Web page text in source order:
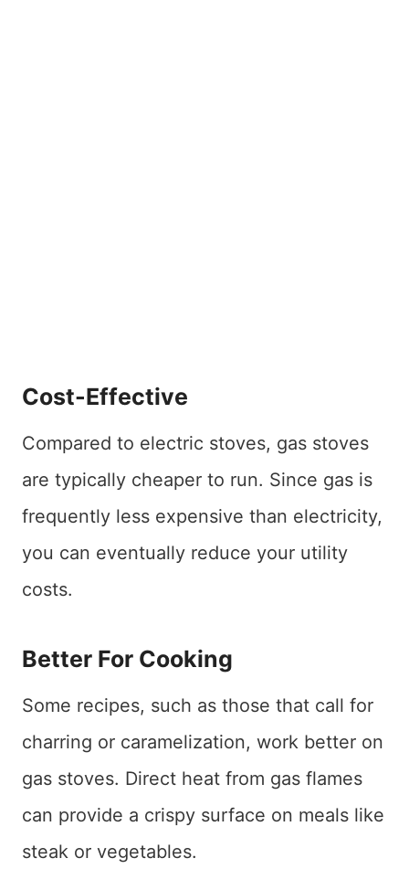
Cost-Effective
Compared to electric stoves, gas stoves
are typically cheaper to run. Since gas is
frequently less expensive than electricity,
you can eventually reduce your utility
costs.
Better For Cooking
Some recipes, such as those that call for
charring or caramelization, work better on
gas stoves. Direct heat from gas flames
can provide a crispy surface on meals like
steak or vegetables.